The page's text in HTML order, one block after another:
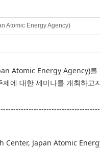
Atomic Energy Agency)
Atomic Energy Agency)를
제에 대한 세미나를 개최하고
Center, Japan Atomic